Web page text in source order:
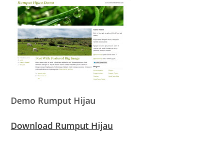
Demo Rumput Hijau
Download Rumput Hijau